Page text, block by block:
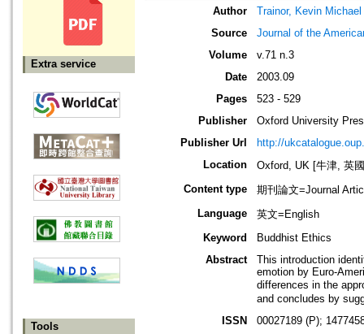
Extra service
Tools
Author
Trainor, Kevin Michael
Source
Journal of the
Volume
v.71 n.3
Date
2003.09
Pages
523 - 529
Publisher
Oxford University
Publisher Url
http://
Location
Oxford, UK [牛津, 英
Content type
期刊論文=Journal
Language
英文=English
Keyword
Buddhist Ethics
Abstract
This introduction
emotion by Euro-
differences in the
and concludes by
ISSN
00027189 (P);